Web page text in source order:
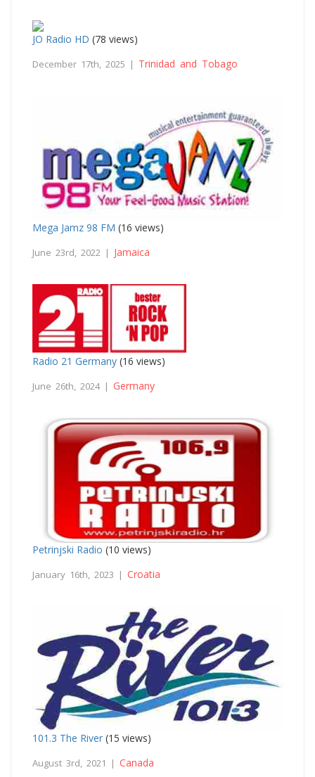
JO Radio HD (78 views)
December 17th, 2025 | Trinidad and Tobago
Mega Jamz 98 FM (16 views)
June 23rd, 2022 | Jamaica
Radio 21 Germany (16 views)
June 26th, 2024 | Germany
Petrinjski Radio (10 views)
January 16th, 2023 | Croatia
101.3 The River (15 views)
August 3rd, 2021 | Canada